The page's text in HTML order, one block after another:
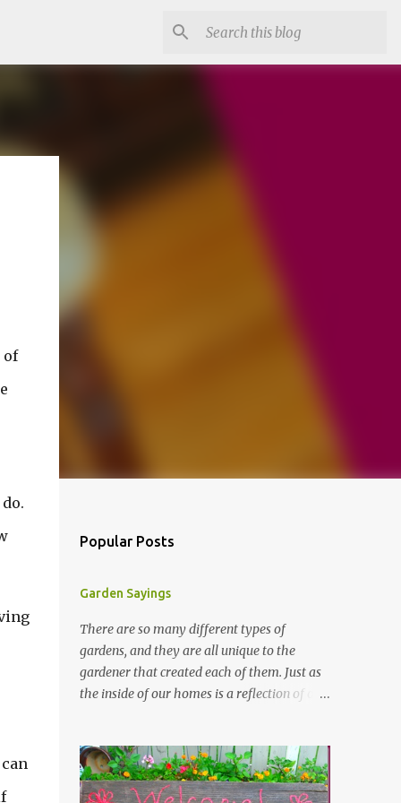
of
Popular Posts
Garden Sayings
There are so many different types of
gardens, and they are all unique to the
gardener that created each of them. Just as
the inside of our homes is a reflection of our
that I crafted from old barn board. Each one
says something different. Over the years, I